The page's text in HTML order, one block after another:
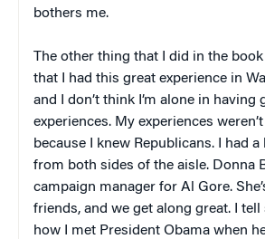
bothers me.
The other thing that I did in the
that I had this great experience in
and I don’t think I’m alone in having
experiences. My experiences
because I knew Republicans. I had
from both sides of the aisle. Donna
campaign manager for Al Gore.
friends, and we get along great. I
how I met President Obama when